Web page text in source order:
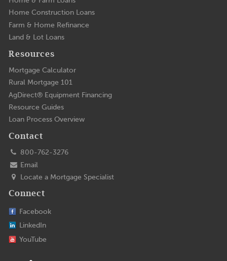
Home Construction Loans
Farm & Home Refinance
Land & Lot Loans
Resources
Mortgage Calculator
Rural Mortgage 101
AgDirect® Equipment Financing
Resource Guides
Loan Process Overview
Contact
800-762-3276
Email
Locate a Mortgage Specialist
Connect
Facebook
LinkedIn
YouTube